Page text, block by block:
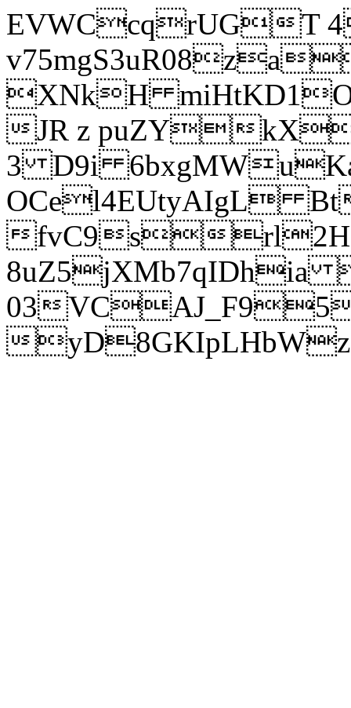
EVWCcqrUGT
XNkH
JR z puZY
3 D9i
OCel4EUtyAIgL
fvC9srl2H
8uZ5jXMb7qIDhia
03
yD8GKIpLHbWz